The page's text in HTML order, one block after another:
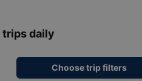
trips daily
Choose trip filters